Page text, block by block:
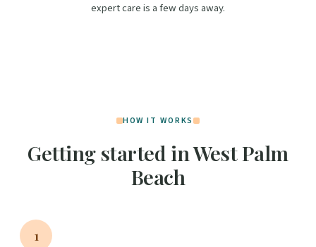
expert care is a few days away.
HOW IT WORKS
Getting started in West Palm
Beach
1